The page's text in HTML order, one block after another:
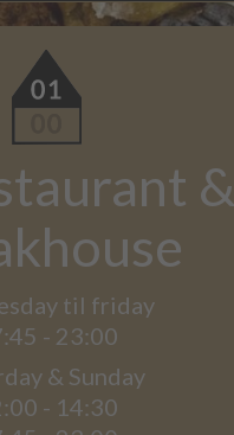
&
til friday
- 23:00
& Sunday
- 14:30